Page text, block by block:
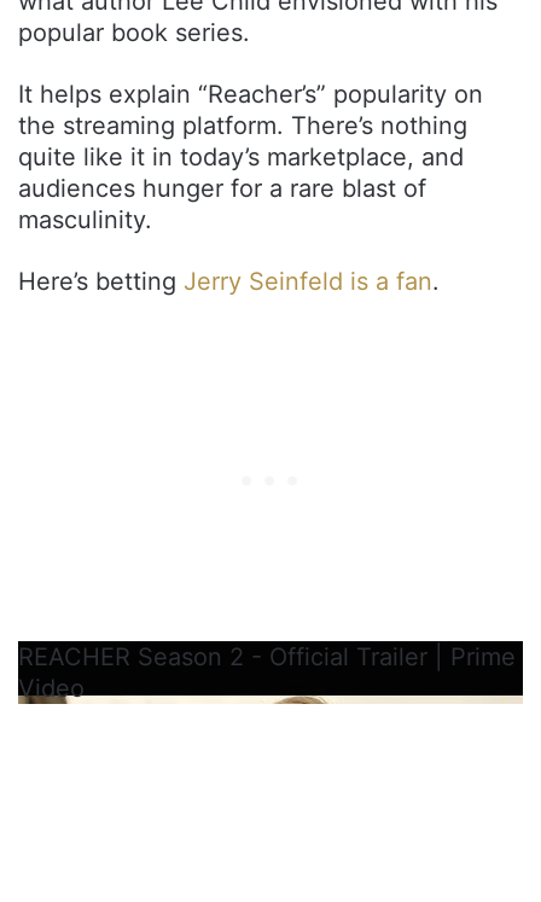
popular book series.
It helps explain “Reacher’s” popularity on
the streaming platform. There’s nothing
quite like it in today’s marketplace, and
audiences hunger for a rare blast of
masculinity.
Here’s betting Jerry Seinfeld is a fan.
REACHER Season 2 - Official Trailer | Prime
Video